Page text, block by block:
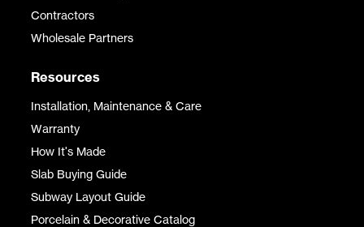
Contractors
Wholesale Partners
Resources
Installation, Maintenance & Care
Warranty
How It's Made
Slab Buying Guide
Subway Layout Guide
Porcelain & Decorative Catalog